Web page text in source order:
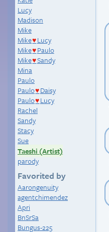
Lucy
Madison
Mike
Mike♥ Lucy
Mike♥ Paulo
Mike♥Sandy
Mina
Paulo
Paulo♥ Daisy
Paulo♥ Lucy
Rachel
Sandy
Stacy
Sue
Taeshi (Artist)
parody
Favorited by
Aarongenuity
agentchimendez
Apri
BnSrSa
Bungus-225